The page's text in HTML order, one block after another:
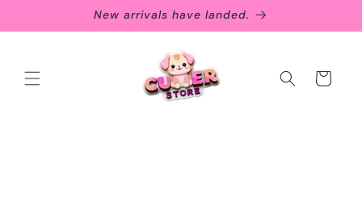
New arrivals have landed.
Cart